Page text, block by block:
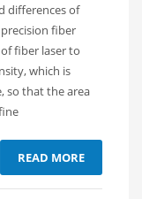
differences of
fiber
fiber laser to
which is
so that the area
READ MORE